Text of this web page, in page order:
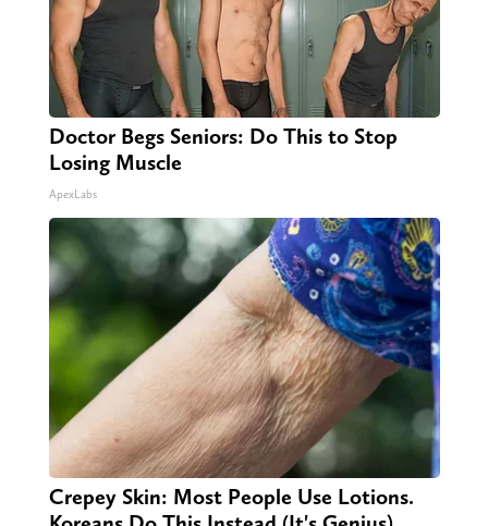
Doctor Begs Seniors: Do This to Stop
Losing Muscle
ApexLabs
Crepey Skin: Most People Use Lotions.